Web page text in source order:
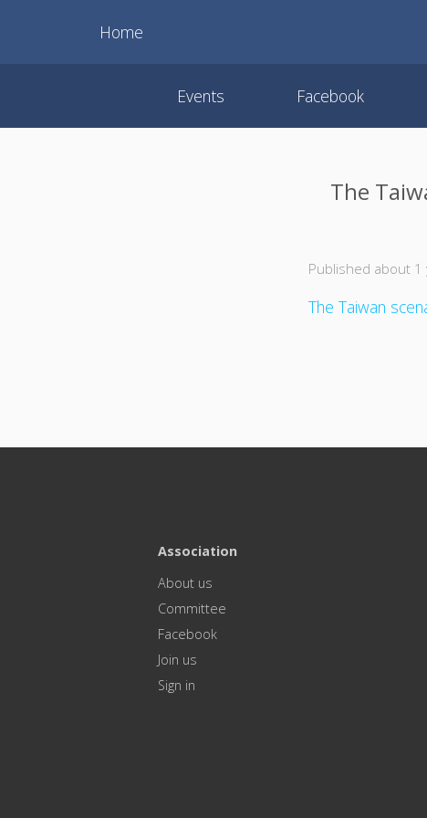
Home
Events Facebook
The
Published about 1
The Taiwan
Association
About us
Committee
Facebook
Join us
Sign in